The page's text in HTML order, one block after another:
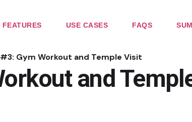
FEATURES USE CASES FAQS
Gym Workout and Temple Visit
and